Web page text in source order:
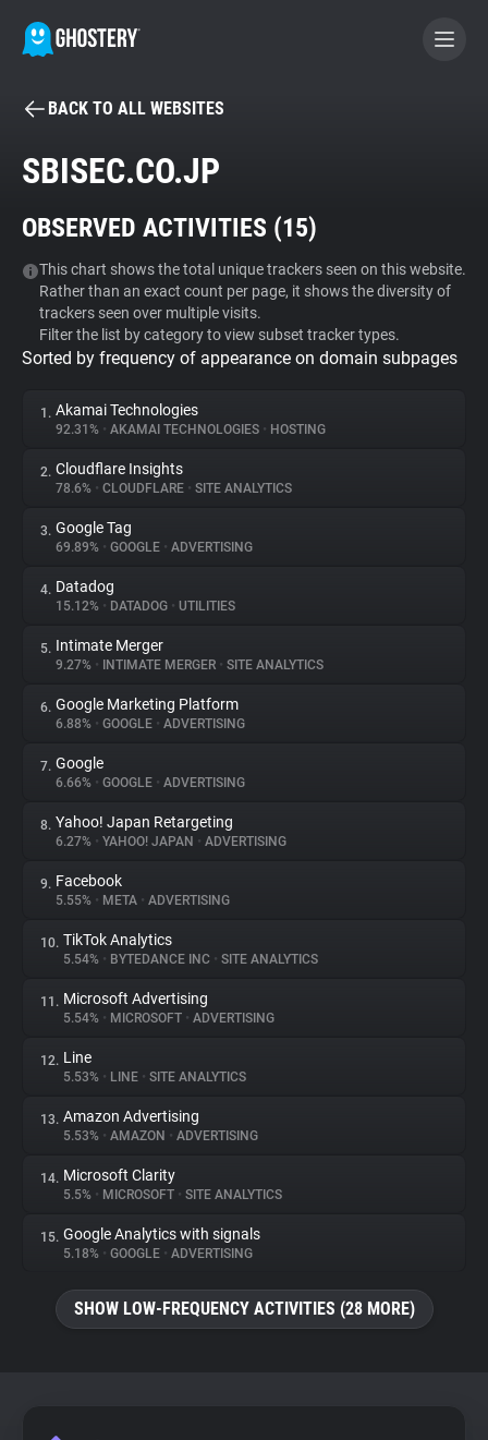
BECOME A CONTRIBUTOR
Tracker & Ad Blocker
WhoTracks.Me
Privacy Digest
About
Trackers
Websites
Explorer
Tracking Reach
BACK TO ALL WEBSITES
SBISEC.CO.JP
OBSERVED ACTIVITIES (15)
This chart shows the total unique trackers seen on this website.
Rather than an exact count per page, it shows the diversity of
trackers seen over multiple visits.
Filter the list by category to view subset tracker types.
Sorted by frequency of appearance on domain subpages
1. Akamai Technologies
92.31% • AKAMAI TECHNOLOGIES • HOSTING
2. Cloudflare Insights
78.6% • CLOUDFLARE • SITE ANALYTICS
3. Google Tag
69.89% • GOOGLE • ADVERTISING
4. Datadog
15.12% • DATADOG • UTILITIES
5. Intimate Merger
9.27% • INTIMATE MERGER • SITE ANALYTICS
6. Google Marketing Platform
6.88% • GOOGLE • ADVERTISING
7. Google
6.66% • GOOGLE • ADVERTISING
8. Yahoo! Japan Retargeting
6.27% • YAHOO! JAPAN • ADVERTISING
9. Facebook
5.55% • META • ADVERTISING
10. TikTok Analytics
5.54% • BYTEDANCE INC • SITE ANALYTICS
11. Microsoft Advertising
5.54% • MICROSOFT • ADVERTISING
12. Line
5.53% • LINE • SITE ANALYTICS
13. Amazon Advertising
5.53% • AMAZON • ADVERTISING
14. Microsoft Clarity
5.5% • MICROSOFT • SITE ANALYTICS
15. Google Analytics with signals
5.18% • GOOGLE • ADVERTISING
SHOW LOW-FREQUENCY ACTIVITIES (28 MORE)